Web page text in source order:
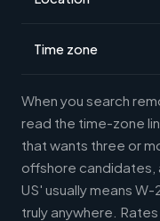
Time zone
When you search
read the time-zone
that wants three or
offshore candidates,
US' usually means
truly anywhere.